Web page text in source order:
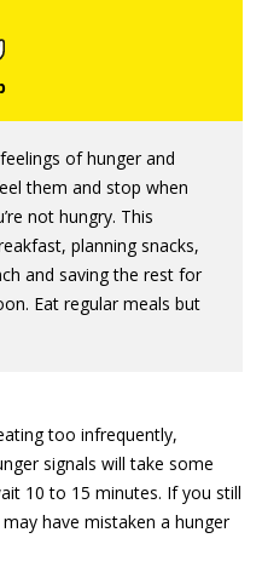
of hunger and
them and stop when
not hungry. This
planning snacks,
and saving the rest for
Eat regular meals but
too infrequently,
signals will take some
10 to 15 minutes. If you still
have mistaken a hunger